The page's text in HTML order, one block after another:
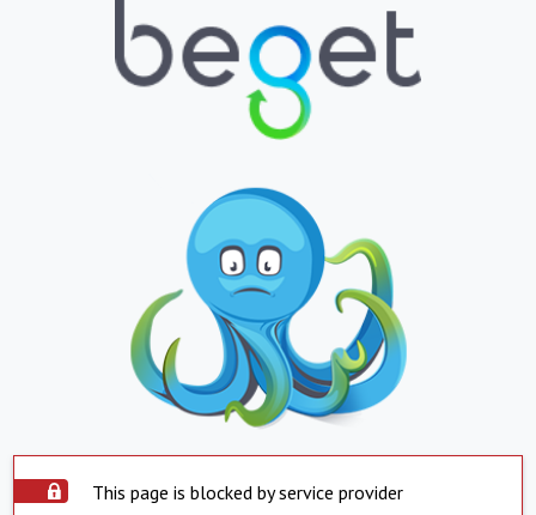
This page is blocked by service provider